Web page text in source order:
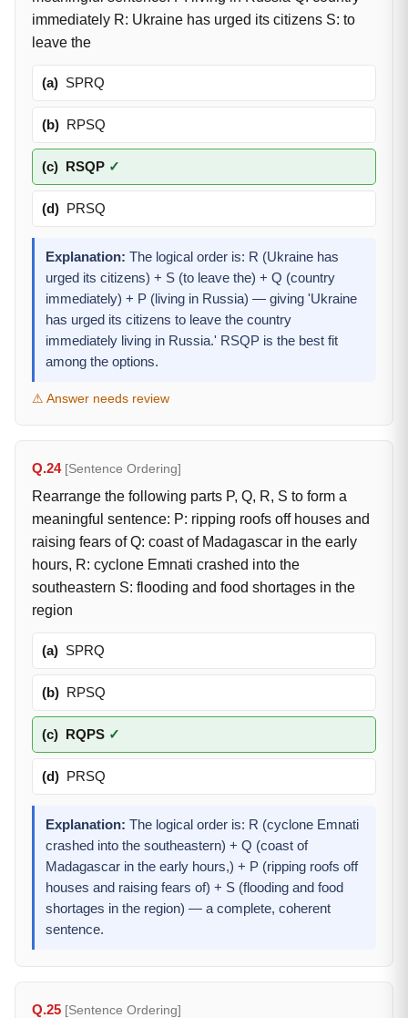
immediately R: Ukraine has urged its citizens S: to
leave the
(a) SPRQ
(b) RPSQ
(c) RSQP ✓
(d) PRSQ
Explanation: The logical order is: R (Ukraine has
urged its citizens) + S (to leave the) + Q (country
immediately) + P (living in Russia) — giving 'Ukraine
has urged its citizens to leave the country
immediately living in Russia.' RSQP is the best fit
among the options.
⚠ Answer needs review
Q.24 [Sentence Ordering]
Rearrange the following parts P, Q, R, S to form a
meaningful sentence: P: ripping roofs off houses and
raising fears of Q: coast of Madagascar in the early
hours, R: cyclone Emnati crashed into the
southeastern S: flooding and food shortages in the
region
(a) SPRQ
(b) RPSQ
(c) RQPS ✓
(d) PRSQ
Explanation: The logical order is: R (cyclone Emnati
crashed into the southeastern) + Q (coast of
Madagascar in the early hours,) + P (ripping roofs off
houses and raising fears of) + S (flooding and food
shortages in the region) — a complete, coherent
sentence.
Q.25 [Sentence Ordering]